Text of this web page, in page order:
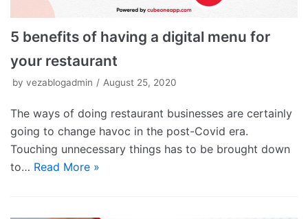
5 benefits of having a digital menu for
your restaurant
by vezablogadmin August 25, 2020
The ways of doing restaurant businesses are certainly
going to change havoc in the post-Covid era.
Touching unnecessary things has to be brought down
to… Read More »